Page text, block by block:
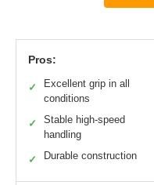
Pros:
✓
Excellent grip in all
conditions
✓
Stable high-speed
handling
✓ Durable construction